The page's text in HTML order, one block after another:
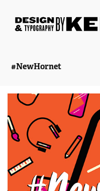
#NewHornet